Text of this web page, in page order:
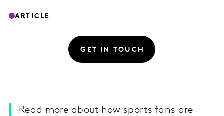
ARTICLE
GET IN TOUCH
Read more about how sports fans are